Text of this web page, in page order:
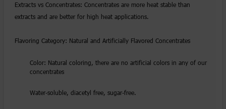
Extracts vs Concentrates: Concentrates are more heat stable than
extracts and are better for high heat applications.
Flavoring Category: Natural and Artificially Flavored Concentrates
Color: Natural coloring, there are no artificial colors in any of our
concentrates
Water-soluble, diacetyl free, sugar-free.